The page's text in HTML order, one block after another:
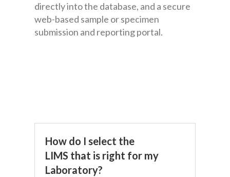
directly into the database, and a secure
web-based sample or specimen
submission and reporting portal.
How do I select the
LIMS that is right for my
Laboratory?